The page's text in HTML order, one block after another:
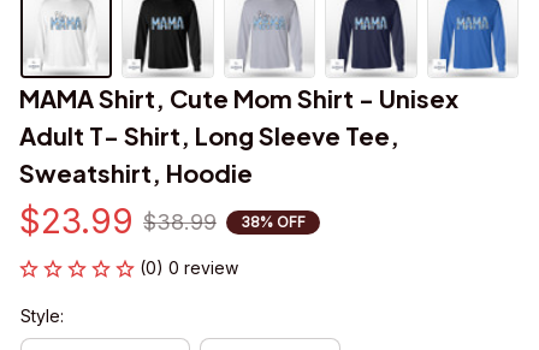
MAMA Shirt, Cute Mom Shirt - Unisex
Adult T- Shirt, Long Sleeve Tee,
Sweatshirt, Hoodie
$23.99 $38.99 38% OFF
(0) 0 review
Style: